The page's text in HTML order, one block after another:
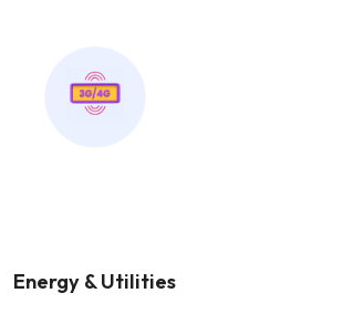
Energy & Utilities